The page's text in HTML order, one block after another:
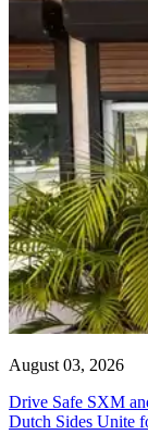
August 03, 2026
Drive Safe SXM
Dutch Sides Unite